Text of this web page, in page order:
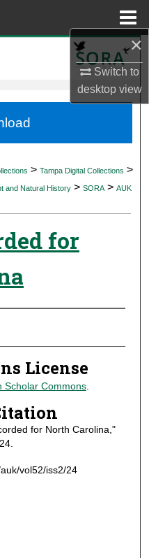
×
Switch to
desktopview
Network™
> Tampa Digital Collections >
and Natural History > SORA > AUK
for
License
Scholar Commons.
for North Carolina,"
vol52/iss2/24